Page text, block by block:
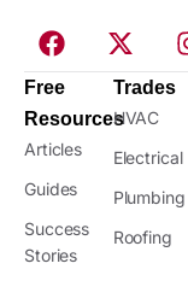
Free
Resources
Articles
Guides
Success
Stories
Trades
HVAC
Electrical
Plumbing
Roofing